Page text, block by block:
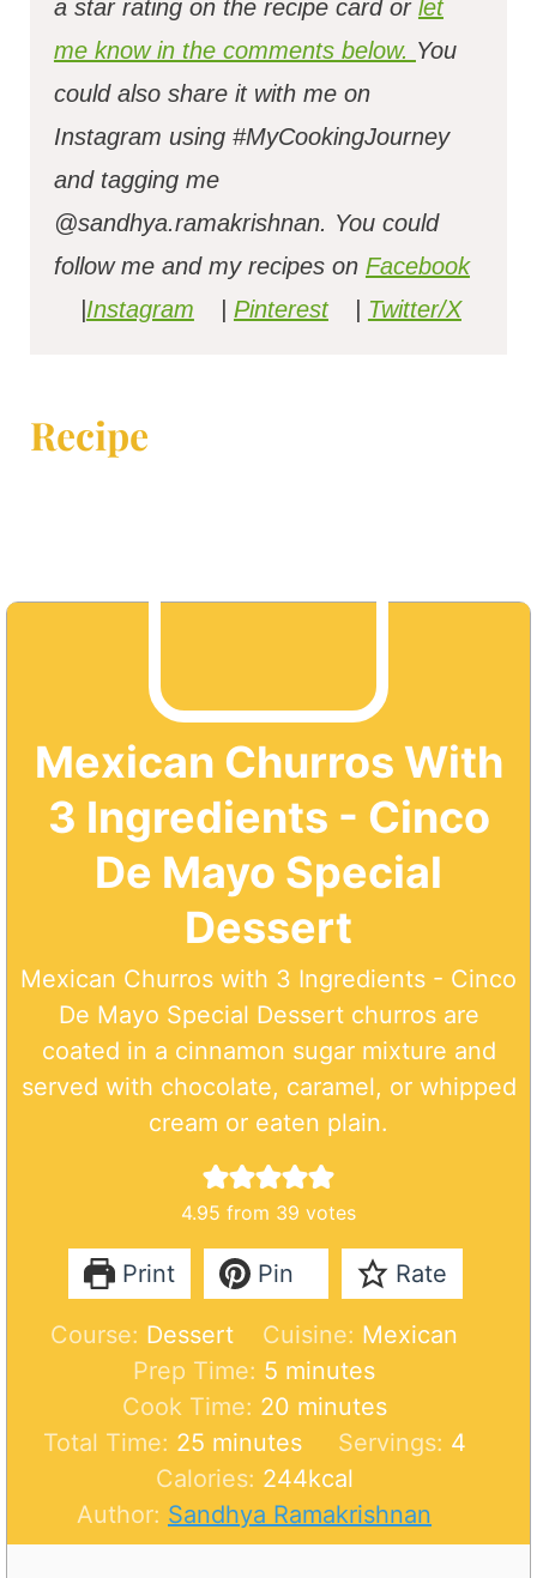
a star rating on the recipe card or let
me know in the comments below. You
could also share it with me on
Instagram using #MyCookingJourney
and tagging me
@sandhya.ramakrishnan. You could
follow me and my recipes on Facebook
Instagram Pinterest Twitter/X
Recipe
Mexican Churros With
3 Ingredients - Cinco
De Mayo Special
Dessert
Mexican Churros with 3 Ingredients - Cinco
De Mayo Special Dessert churros are
coated in a cinnamon sugar mixture and
served with chocolate, caramel, or whipped
cream or eaten plain.
4.95 from 39 votes
Print Pin Rate
Course: Dessert Cuisine: Mexican
Prep Time: 5 m
i
n
u
t
e
minutes
Cook Time: 20m
i
n
u
t
minutes
Total Time: 25m
i
n
u
minutes Servings: 4
Calories: 244kcal
Author: Sandhya Ramakrishnan